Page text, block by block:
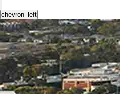
chevron_left